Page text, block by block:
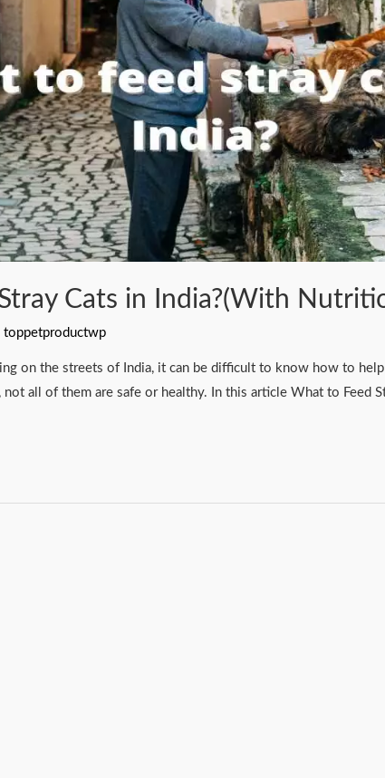
Cats in India?(With
toppetproductwp
on the streets of India, it can be difficult to know how to
all of them are safe or healthy. In this article What to Feed